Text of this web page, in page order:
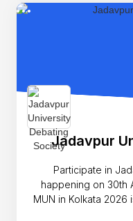
Jadavpur
Participate in
happening on 30th
MUN in Kolkata